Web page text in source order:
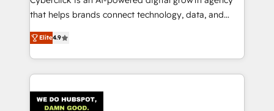
that helps brands connect technology, data, and
creativity to achieve measurable results. Founded in
Barcelona and operating across Spain, LATAM, and
the UK, we support global companies in building
smarter marketing, sales, and customer success
Iberia (Spain & Portugal), we combine human insight
Elite4.9